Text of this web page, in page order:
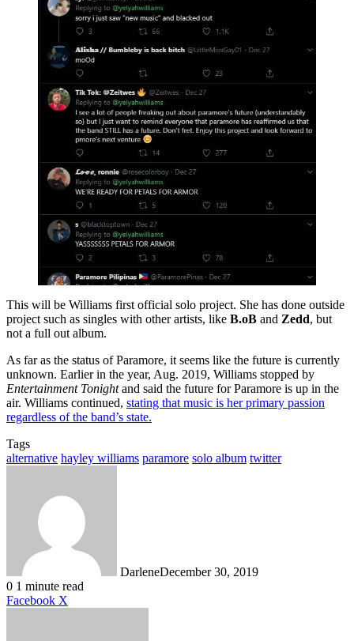
This will be Williams first official solo project. She has done outside
project such as singles with other artists, like B.oB and Zedd, but
not a full out album.
As far as the status of Paramore, it seems like the future is currently
unknown. Earlier in the year, Aug. 2019, Williams stopped by
Entertainment Tonightand said the future for Paramore is up in the
air. Williams continued, stating that music is her primary passion
regardless of the band’s state.
Tags
alternative hayley williams paramore solo album twitter
DarleneDecember 30, 2019
0 1 minute read
Facebook X